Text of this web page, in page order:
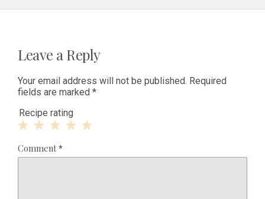
Leave a Reply
Your email address will not be published. Required
fields are marked *
Recipe rating
Stars
Stars
Star
Comment*